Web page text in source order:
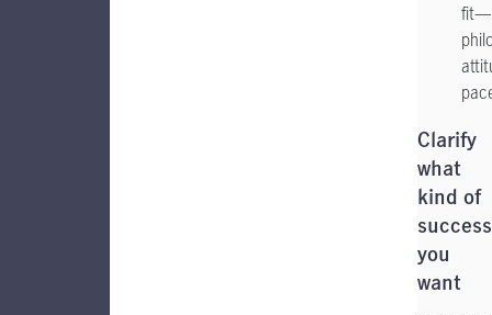
fit—
Clarify
what
kind of
you
want